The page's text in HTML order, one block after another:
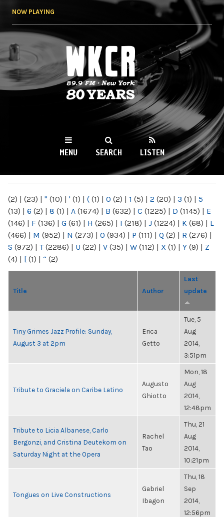
NOW PLAYING
WKCR 89.9FM
NY
MENU SEARCH LISTEN
(2) | (23) | " (10) | ' (1) | ( (1) | 0 (2) | 1 (5) | 2 (20) | 3 (1) | 5
(13) | 6 (2) | 8 (1) | A (1674) | B (632) | C (1225) | D (1145) | E
(146) | F (136) | G (61) | H (265) | I (218) | J (1224) | K (68) | L
(466) | M (952) | N (273) | O (934) | P (111) | Q (2) | R (276) |
S (972) | T(2286) | U (22) | V (35) | W (112) | X (1) | Y (9) | Z
(4) | [ (1) | “ (2)
Title Author
Last
update
Tiny Grimes Jazz Profile: Sunday,
August 3 at 2pm
Erica
Getto
Tue, 5
Aug
2014,
3:51pm
Tribute to Graciela on Caribe Latino
Augusto
Ghiotto
Mon, 18
Aug
2014,
12:48pm
Tribute to Licia Albanese, Carlo
Bergonzi, and Cristina Deutekom on
Saturday Night at the Opera
Rachel
Tao
Thu, 21
Aug
2014,
10:21pm
Tongues on Live Constructions
Gabriel
Ibagon
Thu, 18
Sep
2014,
12:56pm